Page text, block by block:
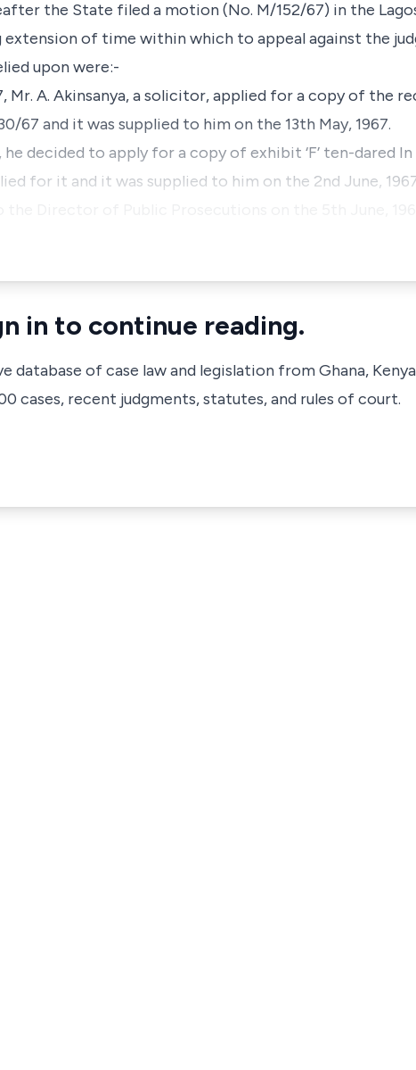
the State filed a motion (No. M/152/67) in the
extension of time within which to appeal against the
upon were:-
Mr. A. Akinsanya, a solicitor, applied for a copy of the
67 and it was supplied to him on the 13th May, 1967.
decided to apply for a copy of exhibit ‘F’ ten-dared
for it and it was supplied to him on the 2nd June,
in to continue reading.
database of case law and legislation from Ghana,
cases, recent judgments, statutes, and rules of court.